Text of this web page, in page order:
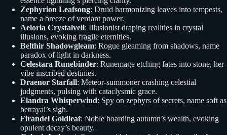
Zephyrion Leafsong: Druid harmonizing leaves into tempests,
name a breeze of verdant power.
Aeloria Crystalveil: Illusionist draping realities in crystal
illusions, evoking fragile eternities.
Belthir Shadowgleam: Rogue gleaming from shadows, name
paradox of light in darkness.
Celestara Runebinder: Runemage etching fates into stone, her
vibe inscribed destinies.
Draenor Starfall: Meteor-summoner crashing celestial
judgments, pulsing with cataclysmic grace.
Elandra Whisperwind: Spy on zephyrs of secrets, name soft as
betrayal’s sigh.
Firandel Goldleaf: Noble hoarding autumn’s wealth, evoking
opulent decay’s beauty.